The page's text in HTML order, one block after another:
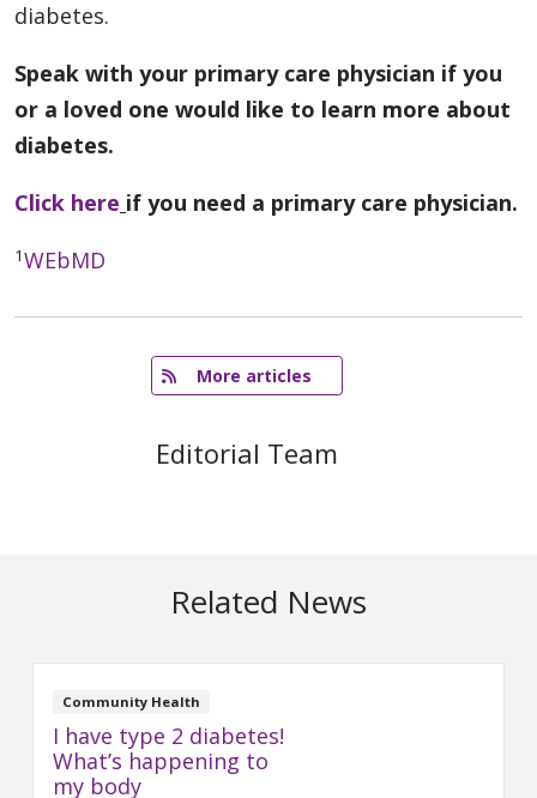
diabetes.
Speak with your primary care physician if you
or a loved one would like to learn more about
diabetes.
Click here if you need a primary care physician.
1WEbMD
More articles
Editorial Team
Related News
Community Health
I have type 2 diabetes!
What’s happening to
my body